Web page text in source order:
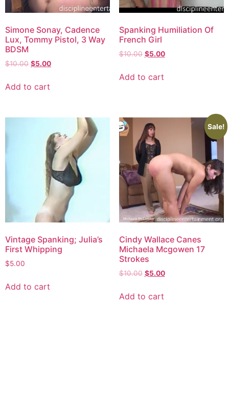
Simone Sonay, Cadence
Lux, Tommy Pistol, 3 Way
BDSM
$10.00 $5.00
Add to cart
Spanking Humiliation Of
French Girl
$10.00 $5.00
Add to cart
Vintage Spanking; Julia’s
First Whipping
$5.00
Add to cart
Sale!
Cindy Wallace Canes
Michaela Mcgowen 17
Strokes
$10.00 $5.00
Add to cart